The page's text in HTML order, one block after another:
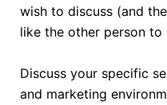
wish to discuss (and
like the other person to
Discuss your specific
and marketing